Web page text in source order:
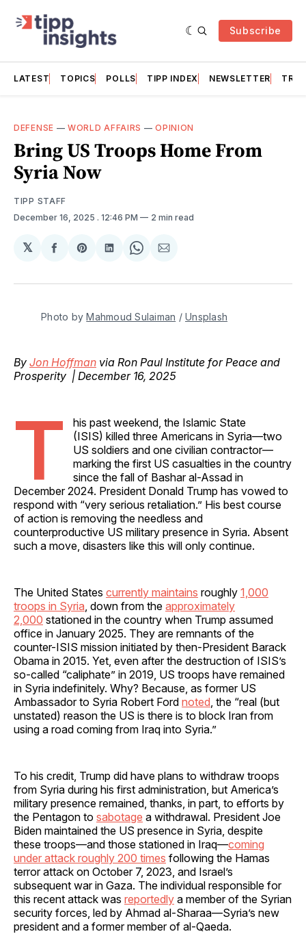
Subscribe
LATEST TOPICS POLLS TIPP INDEX NEWSLETTER
DEFENSE —WORLD AFFAIRS —OPINION
Bring US Troops Home From
Syria Now
TIPP STAFF
December 16, 2025 . 12:46 PM 2 min read
𝕏
Share
Facebook
Share
Pinterest
Share
LinkedIn
Share
WhatsApp
Share
Email
Photo by Mahmoud Sulaiman / Unsplash
By Jon Hoffman via Ron Paul Institute for Peace and
Prosperity | December 16, 2025
T
his past weekend, the Islamic State
(ISIS) killed three Americans in Syria—two
US soldiers and one civilian contractor—
marking the first US casualties in the country
since the fall of Bashar al-Assad in
December 2024. President Donald Trump has vowed to
respond with “very serious retaliation.” His best course
of action is removing the needless and
counterproductive US military presence in Syria. Absent
such a move, disasters like this will only continue.
The United States currently maintains roughly 1,000
troops in Syria , down from the approximately
2,000 stationed in the country when Trump assumed
office in January 2025. They are remnants of the
counter-ISIS mission initiated by then-President Barack
Obama in 2015. Yet, even after the destruction of ISIS’s
so-called “caliphate” in 2019, US troops have remained
in Syria indefinitely. Why? Because, as former US
Ambassador to Syria Robert Ford noted , the “real (but
unstated) reason the US is there is to block Iran from
using a road coming from Iraq into Syria.”
To his credit, Trump did have plans to withdraw troops
from Syria during his first administration, but America’s
military presence remained, thanks, in part, to efforts by
the Pentagon to sabotage a withdrawal. President Joe
Biden maintained the US presence in Syria, despite
these troops—and those stationed in Iraq—coming
under attack roughly 200 times following the Hamas
terror attack on October 7, 2023, and Israel’s
subsequent war in Gaza. The individual responsible for
this recent attack was reportedly a member of the Syrian
security forces, led by Ahmad al-Sharaa—Syria’s new
president and a former member of al-Qaeda.